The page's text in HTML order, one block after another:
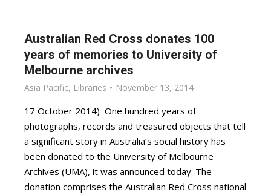
Australian Red Cross donates 100
years of memories to University of
Melbourne archives
Asia Pacific, Libraries November 13, 2014
17 October 2014) One hundred years of
photographs, records and treasured objects that tell
a significant story in Australia’s social history has
been donated to the University of Melbourne
Archives (UMA), it was announced today. The
donation comprises the Australian Red Cross national